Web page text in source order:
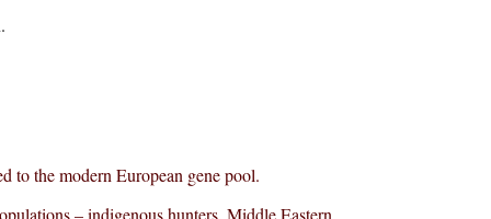
to the modern European gene pool.
– indigenous hunters, Middle Eastern